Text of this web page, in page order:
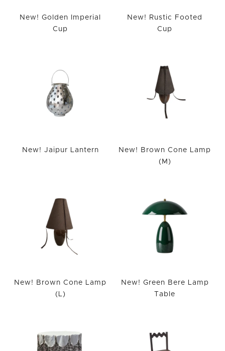
New! Golden Imperial
Cup
New! Rustic Footed
Cup
New! Jaipur Lantern
New! Brown Cone Lamp
(M)
New! Brown Cone Lamp
(L)
New! Green Bere Lamp
Table